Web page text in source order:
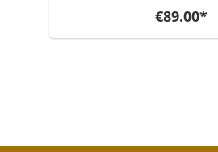
shape. This series is
fountain pen and
Pinstripe series is made of
Rollerball refills and
€89.00*